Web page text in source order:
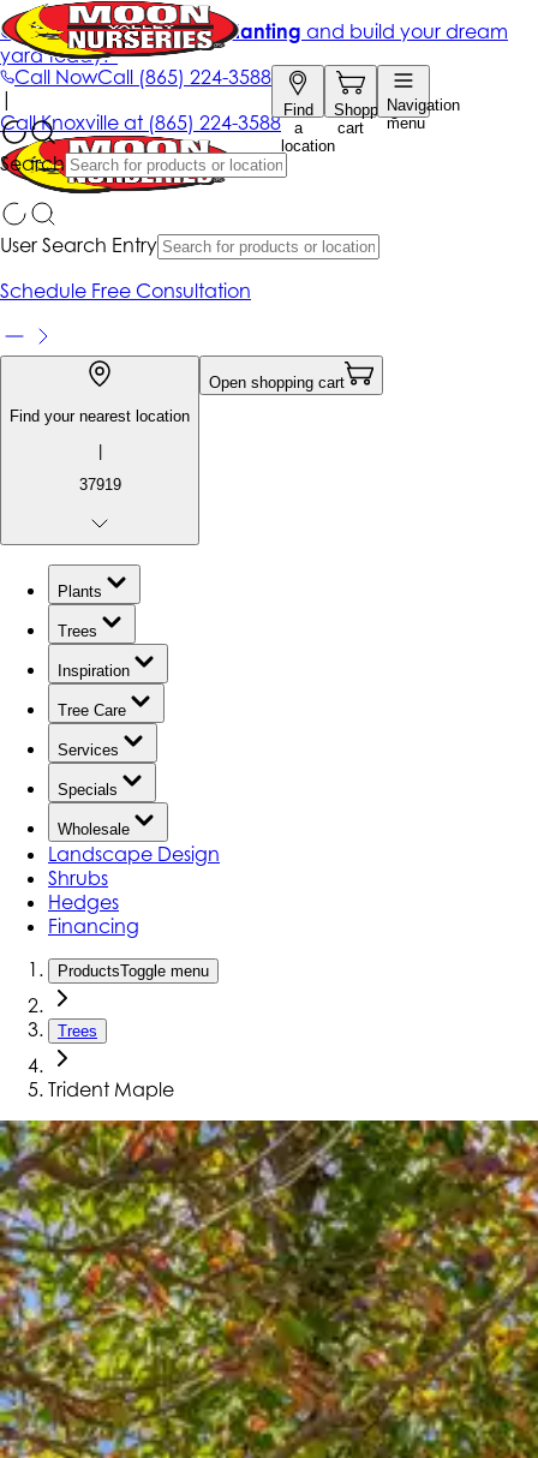
Call NowCall (865) 224-3588
Find
a
location
Shopping
cart
Navigation
menu
Search
Get up to 50% Off + free planting and build your dream
yard today!*
|
CallKnoxville at (865) 224-3588
User Search Entry
Schedule Free Consultation
Find your nearest location
|
37919
Open shopping cart
Plants
Trees
Inspiration
Tree Care
Services
Specials
Wholesale
Landscape Design
Shrubs
Hedges
Financing
ProductsToggle menu
Trees
Trident Maple